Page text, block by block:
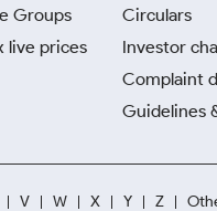
Groups
live prices
Circulars
Investor
Complaint
Guidelines
V W X Y Z